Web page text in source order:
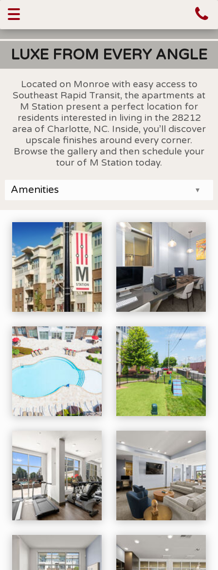
Toggle
navigation
LUXE FROM EVERY ANGLE
Located on Monroe with easy access to
Southeast Rapid Transit, the apartments at
M Station present a perfect location for
residents interested in living in the 28212
area of Charlotte, NC. Inside, you’ll discover
upscale finishes around every corner.
Browse the gallery and then schedule your
tour of M Station today.
M Station apartments — community photo M Station apartments — community photo
M Station apartments — community photo
M Station apartments — community photo M Station apartments — community photo